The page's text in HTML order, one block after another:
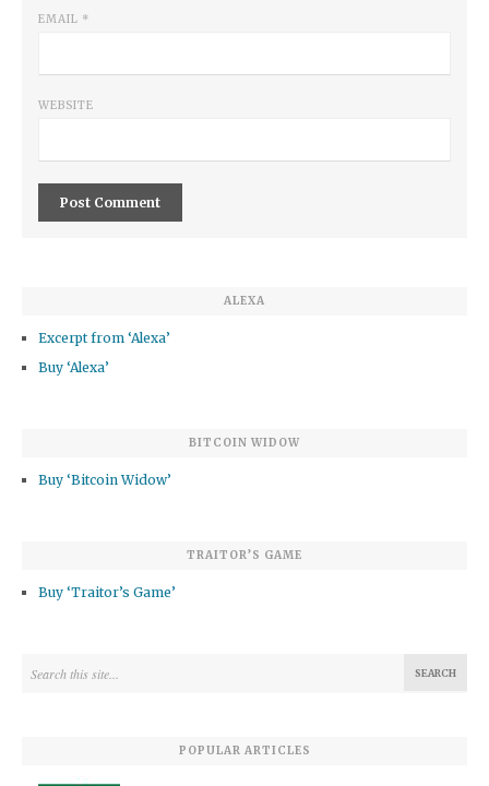
EMAIL *
WEBSITE
ALEXA
Excerpt from ‘Alexa’
Buy ‘Alexa’
BITCOIN WIDOW
Buy ‘Bitcoin Widow’
TRAITOR’S GAME
Buy ‘Traitor’s Game’
POPULAR ARTICLES